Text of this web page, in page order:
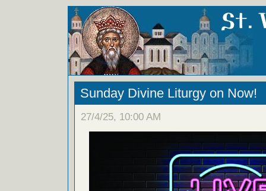
Sunday Divine Liturgy on Now!
27/4/25, 10:00 AM